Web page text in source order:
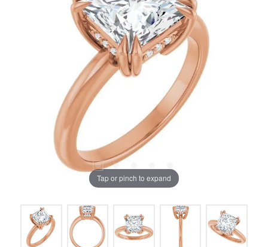
Tap or pinch to expand